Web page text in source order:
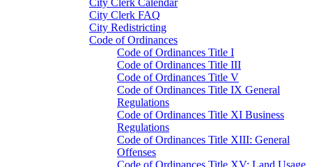
City Clerk Calendar
City Clerk FAQ
City Redistricting
Code of Ordinances
Code of Ordinances Title I
Code of Ordinances Title III
Code of Ordinances Title V
Code of Ordinances Title IX General
Regulations
Code of Ordinances Title XI Business
Regulations
Code of Ordinances Title XIII: General
Offenses
Code of Ordinances Title XV: Land Usage